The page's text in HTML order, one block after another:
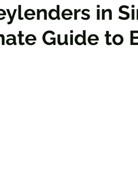
in
Guide to